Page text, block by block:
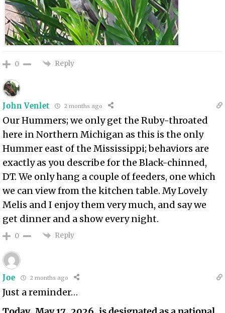
0 Reply
John Venlet 2 months ago
Our Hummers; we only get the Ruby-throated
here in Northern Michigan as this is the only
Hummer east of the Mississippi; behaviors are
exactly as you describe for the Black-chinned,
DT. We only hang a couple of feeders, one which
we can view from the kitchen table. My Lovely
Melis and I enjoy them very much, and say we
get dinner and a show every night.
0 Reply
Joe 2 months ago
Just a reminder…